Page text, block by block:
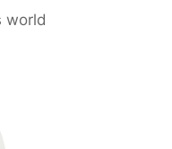
world